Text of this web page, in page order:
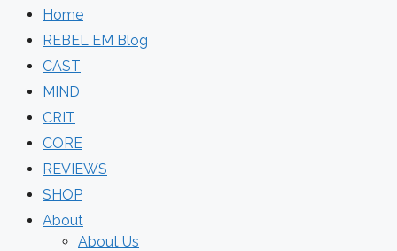
Home
REBEL EM Blog
CAST
MIND
CRIT
CORE
REVIEWS
SHOP
About
About Us